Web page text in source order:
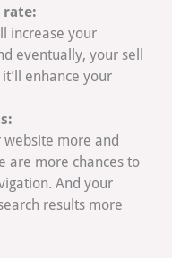
rate:
increase your
eventually, your sell
enhance your
more and
are more chances to
And your
results more